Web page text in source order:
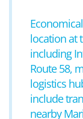
location at
including
Route 58,
logistics
include
nearby